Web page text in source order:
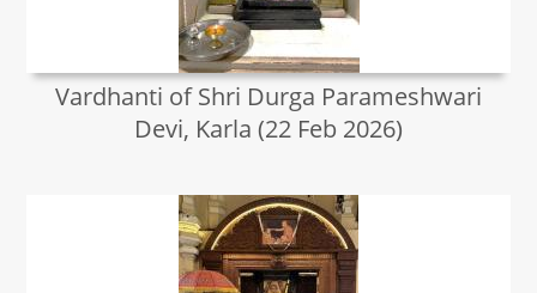
Vardhanti of Shri Durga Parameshwari
Devi, Karla (22 Feb 2026)